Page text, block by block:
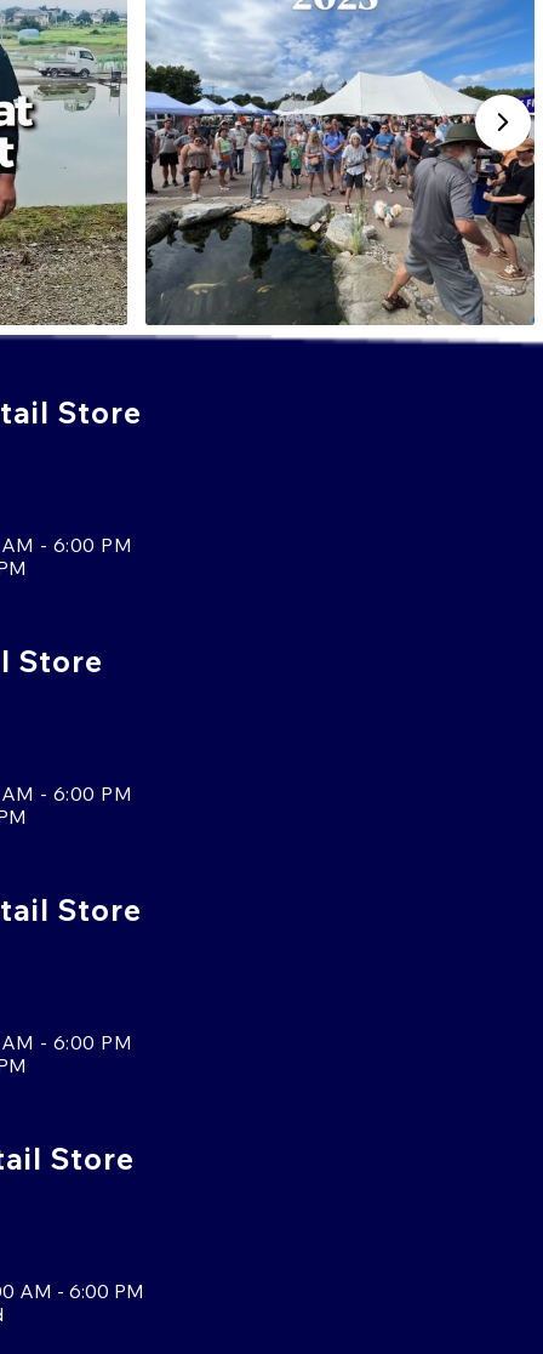
Store
- 6:00 PM
Store
- 6:00 PM
Store
- 6:00 PM
Store
AM - 6:00 PM